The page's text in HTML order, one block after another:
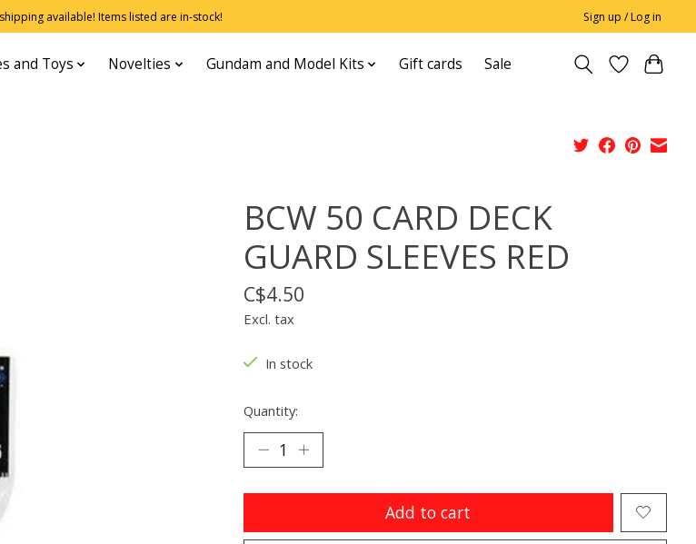
available! Items listed are in-stock! Sign up / Log in
and Toys Novelties Gundam and Model Kits Gift cards Sale
BCW 50 CARD DECK
GUARD SLEEVES RED
C$4.50
Excl. tax
In stock
Quantity:
Add to cart